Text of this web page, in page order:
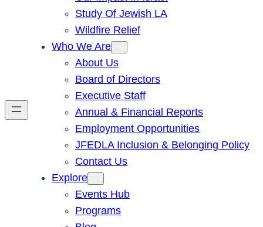
Study Of Jewish LA
Wildfire Relief
Who We Are
About Us
Board of Directors
Executive Staff
Annual & Financial Reports
Employment Opportunities
JFEDLA Inclusion & Belonging Policy
Contact Us
Explore
Events Hub
Programs